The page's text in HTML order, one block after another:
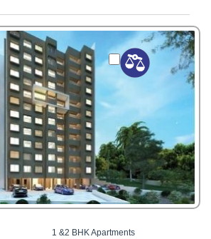
1 &2 BHK Apartments